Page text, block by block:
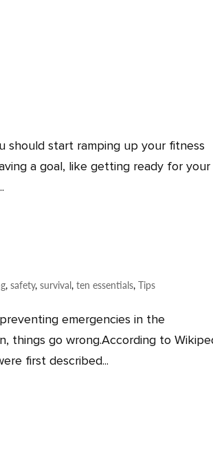
should start ramping up your fitness
a goal, like getting ready for your
,safety,survival,ten essentials,Tips
emergencies in the
things go wrong.According to
first described...